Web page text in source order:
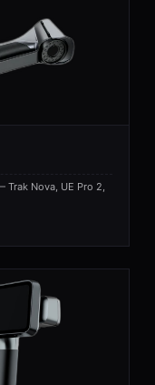
Trak Nova, UE Pro 2,